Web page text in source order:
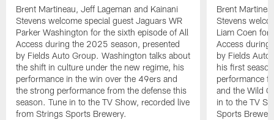
Brent Martineau, Jeff Lageman and Kainani
Stevens welcome special guest Jaguars WR
Parker Washington for the sixth episode of All
Access during the 2025 season, presented
by Fields Auto Group. Washington talks about
the shift in culture under the new regime, his
performance in the win over the 49ers and
the strong performance from the defense this
season. Tune in to the TV Show, recorded live
from Strings Sports Brewery.
Brent
Stevens
Liam Coen for
Access during
by Fields
his first
performance
and the Wild
in to the TV
Sports